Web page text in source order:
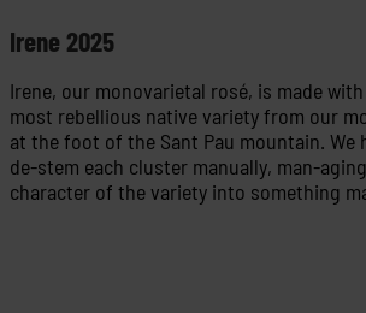
Irene 2025
Irene, our monovarietal rosé, is made
most rebellious native variety from our
at the foot of the Sant Pau mountain. We
de-stem each cluster manually, man-
character of the variety into something